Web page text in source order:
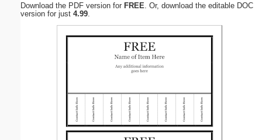
Download the PDF version for FREE . Or, download the editable DOC
version for just 4.99